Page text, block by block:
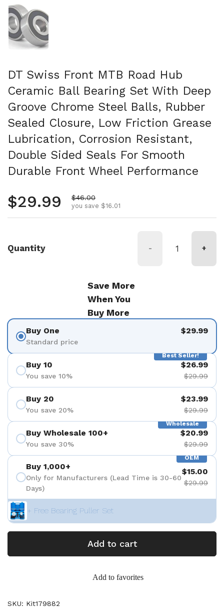
DT Swiss Front MTB Road Hub
Ceramic Ball Bearing Set With Deep
Groove Chrome Steel Balls, Rubber
Sealed Closure, Low Friction Grease
Lubrication, Corrosion Resistant,
Double Sided Seals For Smooth
Durable Front Wheel Performance
Regular price
$29.99 Sale price
$46.00
you save $16.01
Quantity - +
Save More
When You
Buy More
Buy One
Standard price
$29.99
Best Seller!
Buy 10
You save 10%
$26.99
$29.99
Buy 20
You save 20%
$23.99
$29.99
Wholesale
Buy Wholesale 100+
You save 30%
$20.99
$29.99
OEM
Buy 1,000+
Only for Manufacturers (Lead Time is 30-60
Days)
$15.00
$29.99
+ Free Bearing Puller Set
Add to cart
Add to favorites
SKU: Kit179882